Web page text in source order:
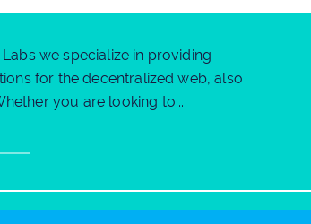
we specialize in providing
for the decentralized web, also
you are looking to...